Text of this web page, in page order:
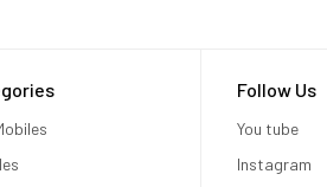
Follow Us
You tube
Instagram